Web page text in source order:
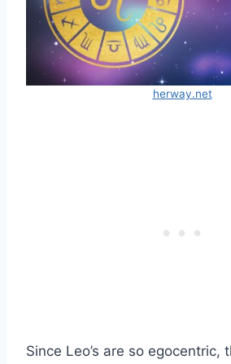
herway.net
Since Leo’s are so egocentric,